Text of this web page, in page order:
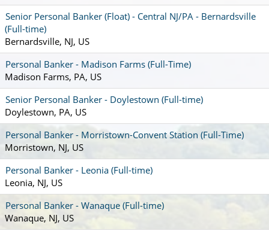
Senior Personal Banker (Float) - Central NJ/PA - Bernardsville
(Full-time)
Bernardsville, NJ, US
Personal Banker - Madison Farms (Full-Time)
Madison Farms, PA, US
Senior Personal Banker - Doylestown (Full-time)
Doylestown, PA, US
Personal Banker - Morristown-Convent Station (Full-Time)
Morristown, NJ, US
Personal Banker - Leonia (Full-time)
Leonia, NJ, US
Personal Banker - Wanaque (Full-time)
Wanaque, NJ, US